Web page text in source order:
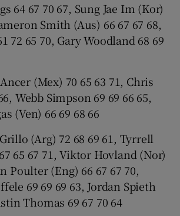
64 67 70 67, Sung Jae Im (Kor)
Smith (Aus) 66 67 67 68,
72 65 70, Gary Woodland 68 69
(Mex) 70 65 63 71, Chris
Webb Simpson 69 69 66 65,
(Ven) 66 69 68 66
(Arg) 72 68 69 61, Tyrrell
65 67 71, Viktor Hovland (Nor)
Poulter (Eng) 66 67 67 70,
69 69 69 63, Jordan Spieth
Thomas 69 67 70 64